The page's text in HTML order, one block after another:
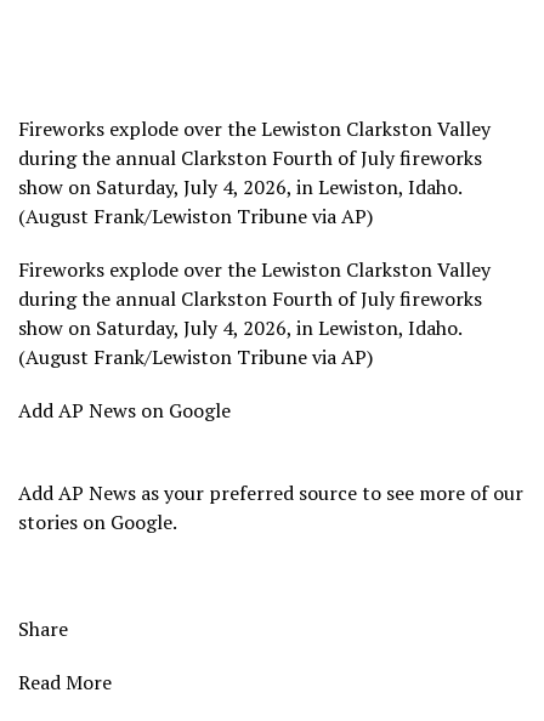
Fireworks explode over the Lewiston Clarkston Valley
during the annual Clarkston Fourth of July fireworks
show on Saturday, July 4, 2026, in Lewiston, Idaho.
(August Frank/Lewiston Tribune via AP)
Fireworks explode over the Lewiston Clarkston Valley
during the annual Clarkston Fourth of July fireworks
show on Saturday, July 4, 2026, in Lewiston, Idaho.
(August Frank/Lewiston Tribune via AP)
Add AP News on Google
Add AP News as your preferred source to see more of our
stories on Google.
Share
Read More